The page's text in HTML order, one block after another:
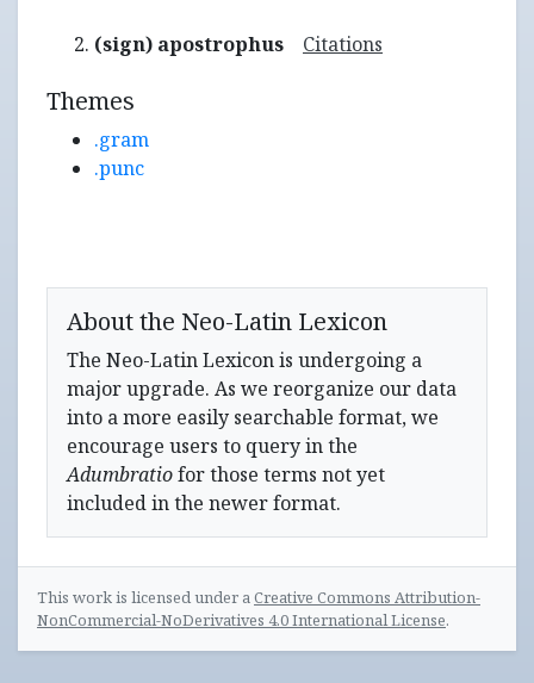
(sign) apostrophus Citations
Themes
.gram
.punc
About the Neo-Latin Lexicon
The Neo-Latin Lexicon is undergoing a
major upgrade. As we reorganize our data
into a more easily searchable format, we
encourage users to query in the
Adumbratiofor those terms not yet
included in the newer format.
This work is licensed under aCreative Commons Attribution-
NonCommercial-NoDerivatives 4.0 International License.